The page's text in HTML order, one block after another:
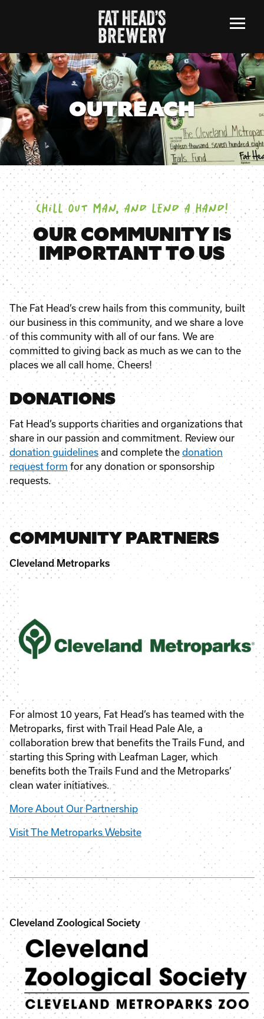
Menu
OUTREACH
CHILL OUT MAN, AND LEND A HAND!
OUR COMMUNITY IS
IMPORTANT TO US
The Fat Head’s crew hails from this community, built
our business in this community, and we share a love
of this community with all of our fans. We are
committed to giving back as much as we can to the
places we all call home. Cheers!
DONATIONS
Fat Head’s supports charities and organizations that
share in our passion and commitment. Review our
donation guidelinesand complete the donation
request form for any donation or sponsorship
requests.
COMMUNITY PARTNERS
Cleveland Metroparks
For almost 10 years, Fat Head’s has teamed with the
Metroparks, first with Trail Head Pale Ale, a
collaboration brew that benefits the Trails Fund, and
starting this Spring with Leafman Lager, which
benefits both the Trails Fund and the Metroparks’
clean water initiatives.
More About Our Partnership
Visit The Metroparks Website
Cleveland Zoological Society